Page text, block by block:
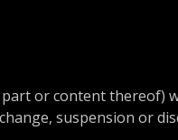
or content thereof)
suspension or